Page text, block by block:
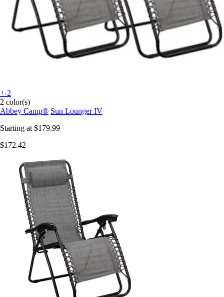
+-2
2 color(s)
Abbey Camp® Sun Lounger IV
Starting at $179.99
$172.42